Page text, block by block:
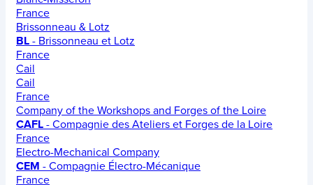
France
Brissonneau & Lotz
BL - Brissonneau et Lotz
France
Cail
Cail
France
Company of the Workshops and Forges of the Loire
CAFL - Compagnie des Ateliers et Forges de la Loire
France
Electro-Mechanical Company
CEM - Compagnie Électro-Mécanique
France